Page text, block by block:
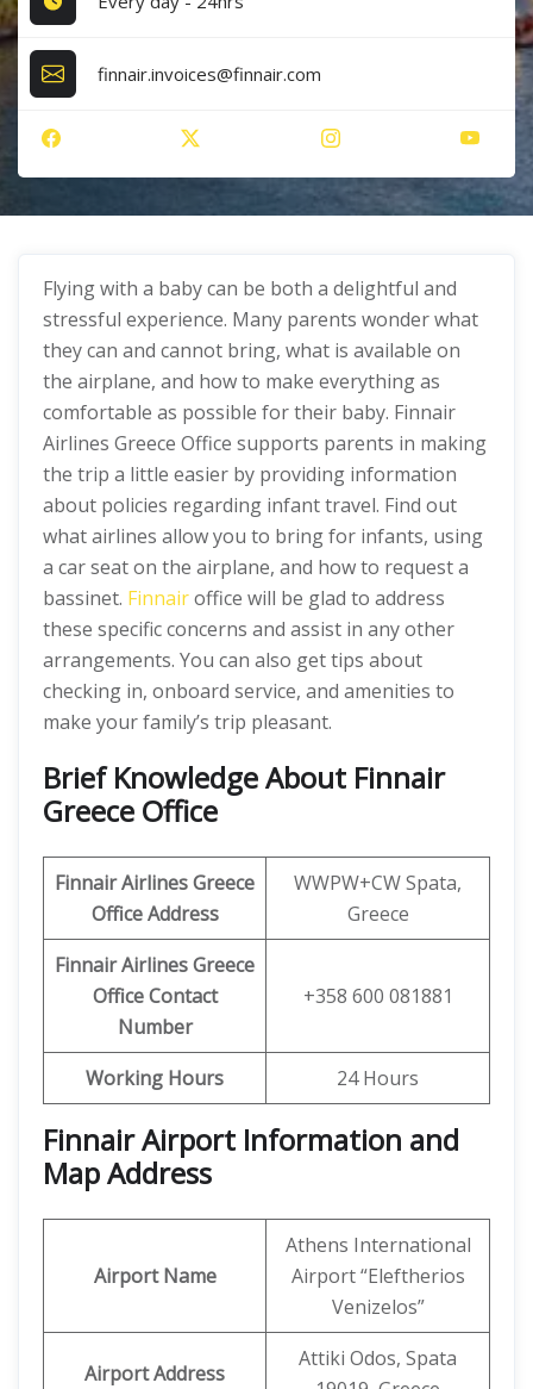
finnair.invoices@finnair.com
Flying with a baby can be both a delightful and
stressful experience. Many parents wonder what
they can and cannot bring, what is available on
the airplane, and how to make everything as
comfortable as possible for their baby. Finnair
Airlines Greece Office supports parents in making
the trip a little easier by providing information
about policies regarding infant travel. Find out
what airlines allow you to bring for infants, using
a car seat on the airplane, and how to request a
bassinet. Finnairoffice will be glad to address
these specific concerns and assist in any other
arrangements. You can also get tips about
checking in, onboard service, and amenities to
make your family’s trip pleasant.
Brief Knowledge About Finnair
Greece Office
Finnair Airlines Greece
Office Address
WWPW+CW Spata,
Greece
Finnair Airlines Greece
Office Contact
Number
+358 600 081881
Working Hours 24 Hours
Finnair Airport Information and
Map Address
Airport Name
Athens International
Airport “Eleftherios
Venizelos”
Airport Address
Attiki Odos, Spata